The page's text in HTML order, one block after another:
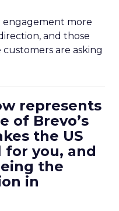
engagement more
and those
are asking
represents
of Brevo’s
the US
for you, and
the
in